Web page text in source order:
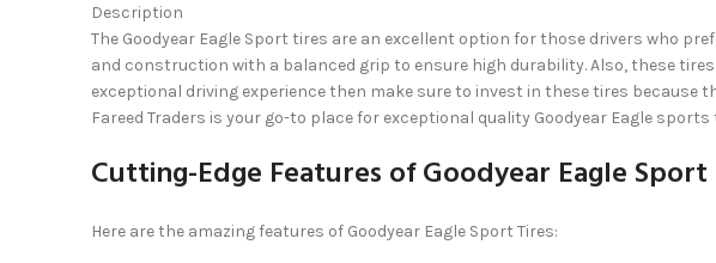
Description
The Goodyear Eagle Sport tires are an excellent option for those drivers who
and construction with a balanced grip to ensure high durability. Also, these
exceptional driving experience then make sure to invest in these tires
Fareed Traders is your go-to place for exceptional quality Goodyear Eagle
Cutting-Edge Features of Goodyear Eagle Sport
Here are the amazing features of Goodyear Eagle Sport Tires: